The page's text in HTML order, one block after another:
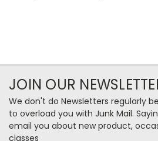
JOIN OUR
We don't do Newsletters regularly
to overload you with Junk Mail.
email you about new product,
classes